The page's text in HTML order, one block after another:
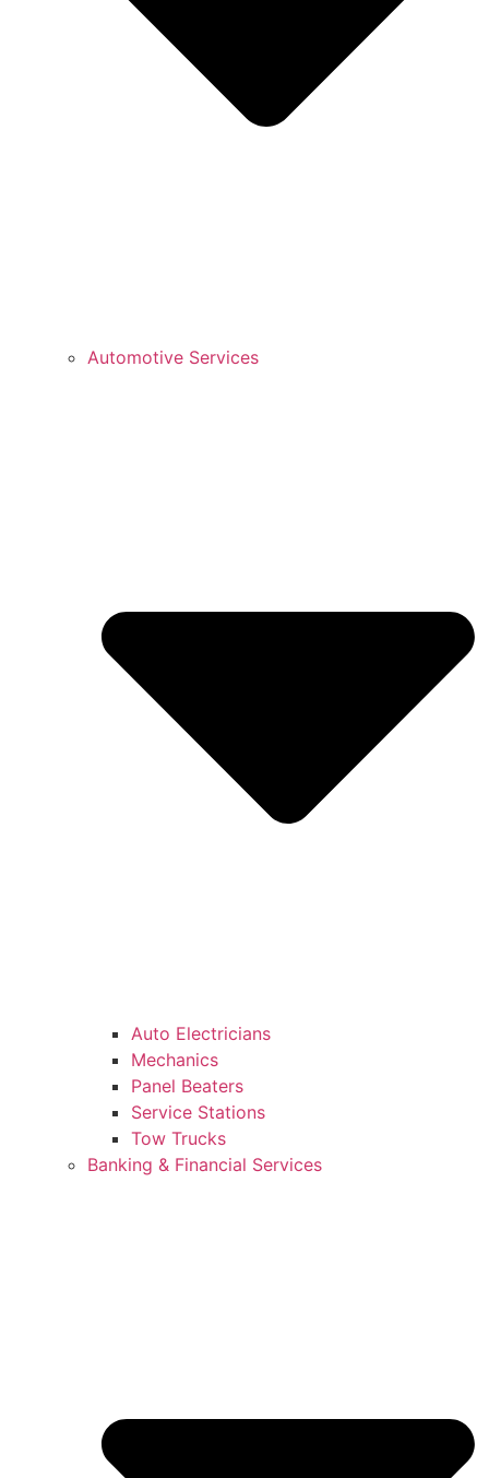
Automotive Services
Auto Electricians
Mechanics
Panel Beaters
Service Stations
Tow Trucks
Banking & Financial Services